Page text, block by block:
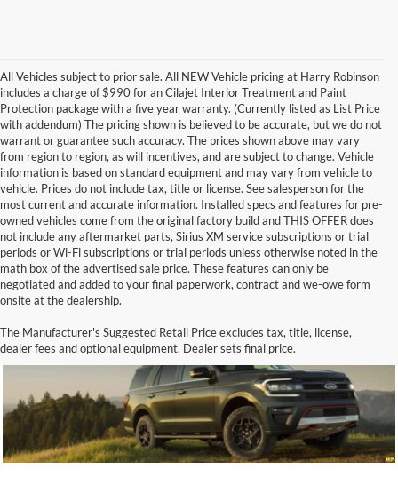
All Vehicles subject to prior sale. All NEW Vehicle pricing at Harry Robinson
includes a charge of $990 for an Cilajet Interior Treatment and Paint
Protection package with a five year warranty. (Currently listed as List Price
with addendum) The pricing shown is believed to be accurate, but we do not
warrant or guarantee such accuracy. The prices shown above may vary
from region to region, as will incentives, and are subject to change. Vehicle
information is based on standard equipment and may vary from vehicle to
vehicle. Prices do not include tax, title or license. See salesperson for the
most current and accurate information. Installed specs and features for pre-
owned vehicles come from the original factory build and THIS OFFER does
not include any aftermarket parts, Sirius XM service subscriptions or trial
periods or Wi-Fi subscriptions or trial periods unless otherwise noted in the
math box of the advertised sale price. These features can only be
negotiated and added to your final paperwork, contract and we-owe form
onsite at the dealership.
The Manufacturer's Suggested Retail Price excludes tax, title, license,
dealer fees and optional equipment. Dealer sets final price.
Green Ford Expedition for Sale